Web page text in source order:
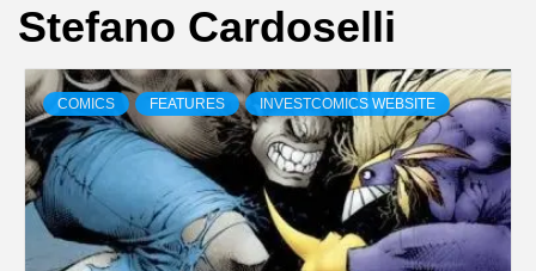
Stefano Cardoselli
COMICS FEATURES INVESTCOMICS WEBSITE